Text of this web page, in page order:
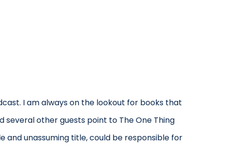
I am always on the lookout for books that
several other guests point to The One Thing
and unassuming title, could be responsible for